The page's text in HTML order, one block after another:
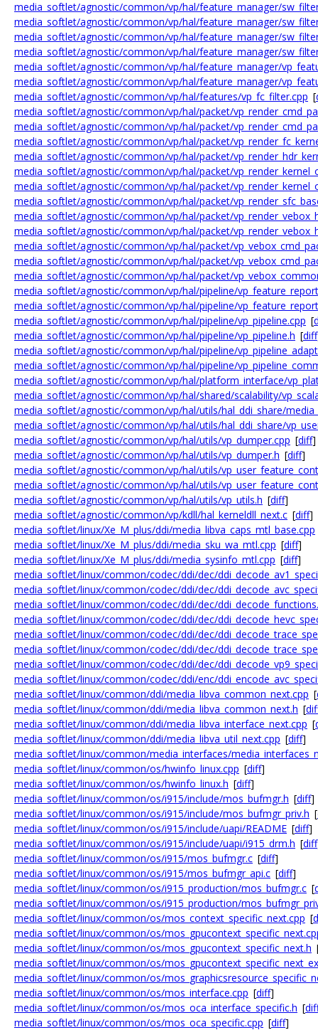
media_softlet/agnostic/common/vp/hal/feature_manager/
media_softlet/agnostic/common/vp/hal/feature_manager/
media_softlet/agnostic/common/vp/hal/feature_manager/
media_softlet/agnostic/common/vp/hal/feature_manager/
media_softlet/agnostic/common/vp/hal/feature_manager/
media_softlet/agnostic/common/vp/hal/feature_manager/
media_softlet/agnostic/common/vp/hal/features/vp_fc_filter.cpp [
media_softlet/agnostic/common/vp/hal/packet/
media_softlet/agnostic/common/vp/hal/packet/
media_softlet/agnostic/common/vp/hal/packet/
media_softlet/agnostic/common/vp/hal/packet/
media_softlet/agnostic/common/vp/hal/packet/
media_softlet/agnostic/common/vp/hal/packet/
media_softlet/agnostic/common/vp/hal/packet/
media_softlet/agnostic/common/vp/hal/packet/
media_softlet/agnostic/common/vp/hal/packet/
media_softlet/agnostic/common/vp/hal/packet/
media_softlet/agnostic/common/vp/hal/packet/
media_softlet/agnostic/common/vp/hal/packet/
media_softlet/agnostic/common/vp/hal/pipeline/
media_softlet/agnostic/common/vp/hal/pipeline/
media_softlet/agnostic/common/vp/hal/pipeline/vp_pipeline.cpp [
media_softlet/agnostic/common/vp/hal/pipeline/vp_pipeline.h [diff
media_softlet/agnostic/common/vp/hal/pipeline/
media_softlet/agnostic/common/vp/hal/pipeline/
media_softlet/agnostic/common/vp/hal/platform_interface/
media_softlet/agnostic/common/vp/hal/shared/scalability/
media_softlet/agnostic/common/vp/hal/utils/hal_ddi_share/
media_softlet/agnostic/common/vp/hal/utils/hal_ddi_share/
media_softlet/agnostic/common/vp/hal/utils/vp_dumper.cpp [diff]
media_softlet/agnostic/common/vp/hal/utils/vp_dumper.h [diff]
media_softlet/agnostic/common/vp/hal/utils/
media_softlet/agnostic/common/vp/hal/utils/
media_softlet/agnostic/common/vp/hal/utils/vp_utils.h [diff]
media_softlet/agnostic/common/vp/kdll/hal_kerneldll_next.c [diff]
media_softlet/linux/Xe_M_plus/ddi/media_libva_caps_mtl_base.cpp
media_softlet/linux/Xe_M_plus/ddi/media_sku_wa_mtl.cpp [diff]
media_softlet/linux/Xe_M_plus/ddi/media_sysinfo_mtl.cpp [diff]
media_softlet/linux/common/codec/ddi/dec/
media_softlet/linux/common/codec/ddi/dec/
media_softlet/linux/common/codec/ddi/dec/
media_softlet/linux/common/codec/ddi/dec/
media_softlet/linux/common/codec/ddi/dec/
media_softlet/linux/common/codec/ddi/dec/
media_softlet/linux/common/codec/ddi/dec/
media_softlet/linux/common/codec/ddi/enc/
media_softlet/linux/common/ddi/media_libva_common_next.cpp [
media_softlet/linux/common/ddi/media_libva_common_next.h [
media_softlet/linux/common/ddi/media_libva_interface_next.cpp [
media_softlet/linux/common/ddi/media_libva_util_next.cpp [diff]
media_softlet/linux/common/media_interfaces/
media_softlet/linux/common/os/hwinfo_linux.cpp [diff]
media_softlet/linux/common/os/hwinfo_linux.h [diff]
media_softlet/linux/common/os/i915/include/mos_bufmgr.h [diff]
media_softlet/linux/common/os/i915/include/mos_bufmgr_priv.h [
media_softlet/linux/common/os/i915/include/uapi/README [diff]
media_softlet/linux/common/os/i915/include/uapi/i915_drm.h [diff
media_softlet/linux/common/os/i915/mos_bufmgr.c [diff]
media_softlet/linux/common/os/i915/mos_bufmgr_api.c [diff]
media_softlet/linux/common/os/i915_production/mos_bufmgr.c [
media_softlet/linux/common/os/i915_production/
media_softlet/linux/common/os/mos_context_specific_next.cpp [
media_softlet/linux/common/os/
media_softlet/linux/common/os/mos_gpucontext_specific_next.h
media_softlet/linux/common/os/
media_softlet/linux/common/os/
media_softlet/linux/common/os/mos_interface.cpp [diff]
media_softlet/linux/common/os/mos_oca_interface_specific.h [
media_softlet/linux/common/os/mos_oca_specific.cpp [diff]